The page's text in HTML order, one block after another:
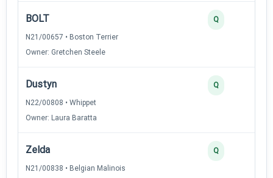
BOLT
N21/00657 • Boston Terrier
Owner: Gretchen Steele
Q
Dustyn
N22/00808 • Whippet
Owner: Laura Baratta
Q
Zelda
N21/00838 • Belgian Malinois
Q